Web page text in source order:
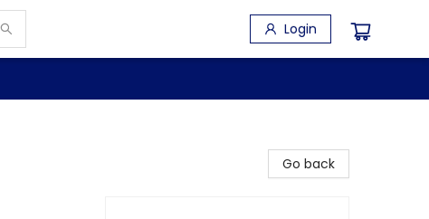
Login
Go back